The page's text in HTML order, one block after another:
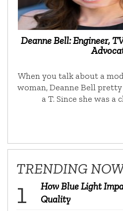
Deanne Bell: Engineer,
When you talk about a
woman, Deanne Bell
a T. Since she was a
TRENDING
How Blue Light
Quality